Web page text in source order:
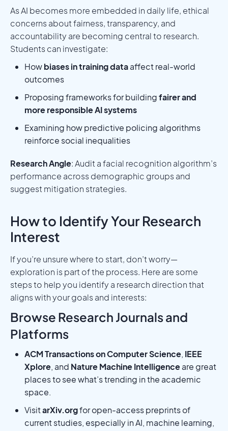
As AI becomes more embedded in daily life, ethical
concerns about fairness, transparency, and
accountability are becoming central to research.
Students can investigate:
Howbiases in training dataaffect real-world
outcomes
Proposing frameworks for buildingfairer and
more responsible AI systems
Examining how predictive policing algorithms
reinforce social inequalities
Research Angle: Audit a facial recognition algorithm’s
performance across demographic groups and
suggest mitigation strategies.
How to Identify Your Research
Interest
If you’re unsure where to start, don’t worry—
exploration is part of the process. Here are some
steps to help you identify a research direction that
aligns with your goals and interests:
Browse Research Journals and
Platforms
ACM Transactions on Computer Science, IEEE
Xplore, and Nature Machine Intelligenceare great
places to see what’s trending in the academic
space.
VisitarXiv.orgfor open-access preprints of
current studies, especially in AI, machine learning,